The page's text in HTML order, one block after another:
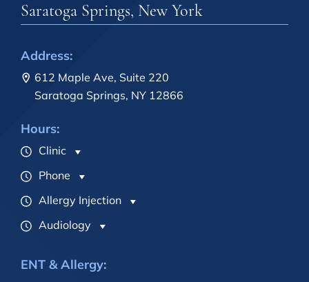
Saratoga Springs, New York
Address:
612 Maple Ave, Suite 220
Saratoga Springs, NY 12866
Hours:
Clinic
Phone
Allergy Injection
Audiology
ENT & Allergy: